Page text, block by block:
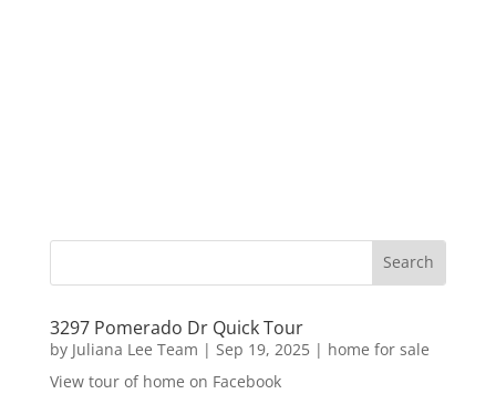
3297 Pomerado Dr Quick Tour
by Juliana Lee Team | Sep 19, 2025| home for sale
View tour of home on Facebook